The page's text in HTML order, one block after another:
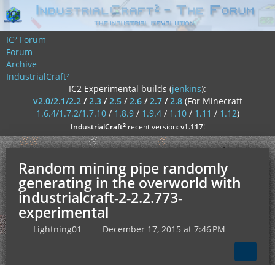
IC² Forum
Forum
Archive
IndustrialCraft²
IC2 Experimental builds (jenkins):
v2.0/2.1/2.2/2.3/2.5/2.6/2.7/2.8 (For Minecraft
1.6.4/1.7.2/1.7.10/ 1.8.9/ 1.9.4/ 1.10/ 1.11 / 1.12)
IndustrialCraft²recent version:v1.117!
Random mining pipe randomly
generating in the overworld with
industrialcraft-2-2.2.773-
experimental
Lightning01 December 17, 2015 at 7:46 PM